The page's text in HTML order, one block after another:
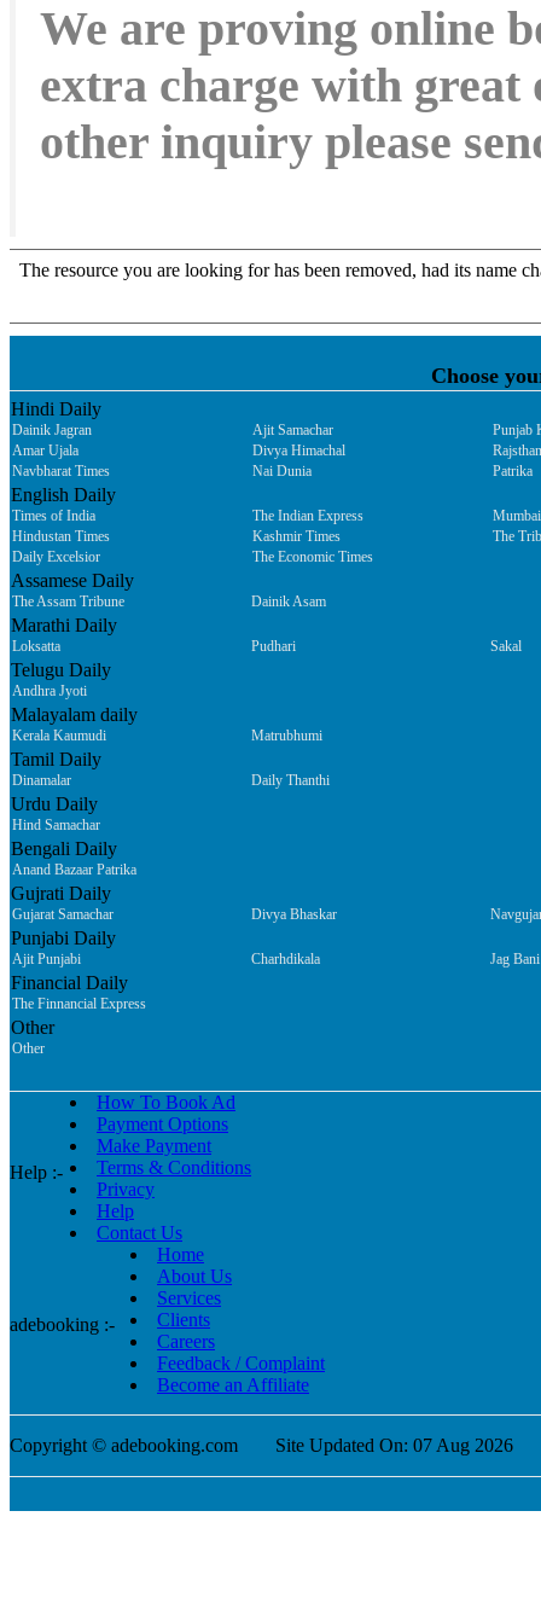
We are proving online
extra charge with great
other inquiry please
Choose
Hindi Daily
Dainik Jagran Ajit Samachar
Punjab
Amar Ujala
Divya Himachal
Navbharat Times
Nai Dunia Patrika
English Daily
Times of India The Indian Express
Hindustan Times
Kashmir Times
The
Daily Excelsior
The Economic Times
Assamese Daily
The Assam Tribune Dainik Asam
Marathi Daily
Loksatta Pudhari Sakal
Telugu Daily
Andhra Jyoti
Malayalam daily
Kerala Kaumudi Matrubhumi
Tamil Daily
Dinamalar Daily Thanthi
Urdu Daily
Hind Samachar
Bengali Daily
Anand Bazaar Patrika
Gujrati Daily
Gujarat Samachar Divya Bhaskar
Punjabi Daily
Ajit Punjabi Charhdikala Jag Bani
Financial Daily
The Finnancial Express
Other
Other
Help :-
How To Book Ad
Payment Options
Make Payment
Terms & Conditions
Privacy
Help
Contact Us
adebooking :-
Home
About Us
Services
Clients
Careers
Feedback / Complaint
Become an Affiliate
Copyright © adebooking.com Site Updated On: 07 Aug 2026